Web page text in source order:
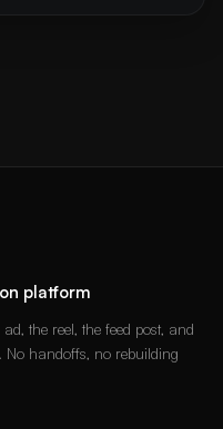
platform
the reel, the feed post, and
No handoffs, no rebuilding